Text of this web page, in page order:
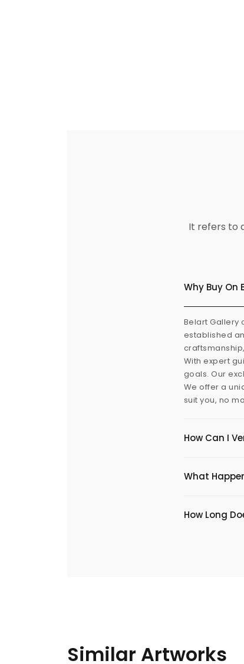
It refers to
Why Buy On
Belart Gallery
established
With expert
goals. Our
We offer a
suit you, no
How Can I
What
​How Long
Similar Artworks